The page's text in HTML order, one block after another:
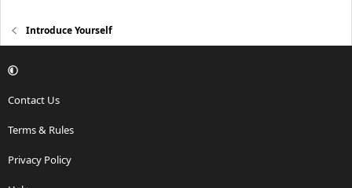
Introduce Yourself
Contact Us
Terms & Rules
Privacy Policy